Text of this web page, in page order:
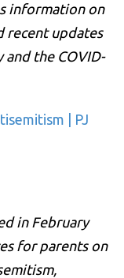
information on
recent updates
the COVID-
| PJ
in February
for parents on